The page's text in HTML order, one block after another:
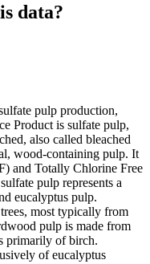
data?
pulp production,
Product is sulfate pulp,
also called bleached
wood-containing pulp. It
and Totally Chlorine Free
pulp represents a
eucalyptus pulp.
most typically from
pulp is made from
primarily of birch.
of eucalyptus